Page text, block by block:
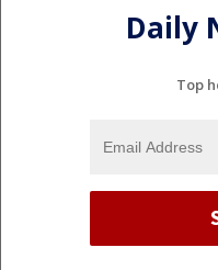
Daily
Top